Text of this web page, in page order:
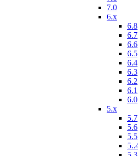
7.0
6.x
6.8
6.7
6.6
6.5
6.4
6.3
6.2
6.1
6.0
5.x
5.7
5.6
5.5